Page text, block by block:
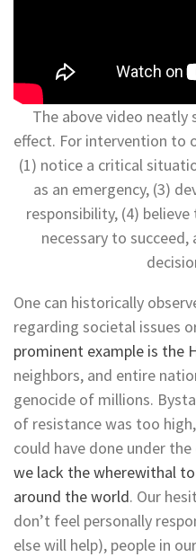
The above video
effect. For intervention to
(1) notice a critical
as an emergency, (3)
responsibility, (4)
necessary to succeed,
One can historically
regarding societal issues
prominent example is the
neighbors, and entire
genocide of millions.
of resistance was too
could have done under
we lack the wherewithal
around the world. Our
don’t feel personally
else will help), people in